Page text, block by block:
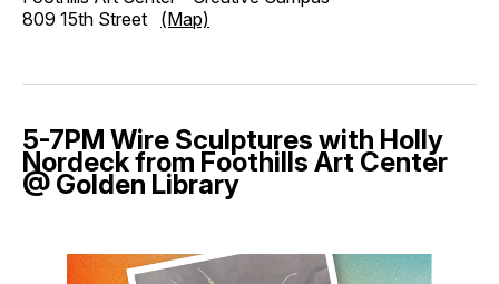
809 15th Street (Map)
5-7PM Wire Sculptures with Holly
Nordeck from Foothills Art Center
@ Golden Library